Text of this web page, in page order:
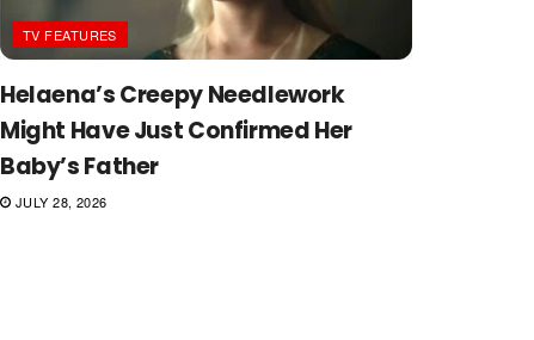
TV FEATURES
Helaena’s Creepy Needlework
Might Have Just Confirmed Her
Baby’s Father
JULY 28, 2026